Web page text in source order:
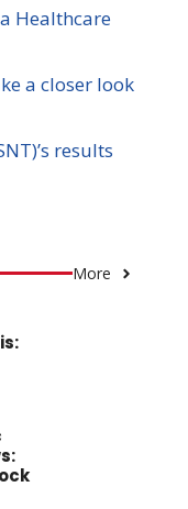
Healthcare
a closer look
results
More